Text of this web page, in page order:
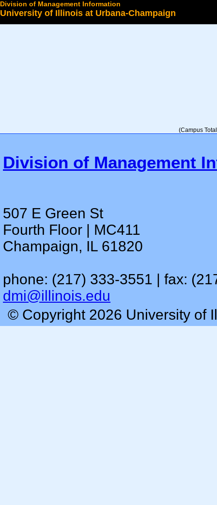
Division of Management Information
University of Illinois at Urbana-Champaign
(Campus
Division of Management
507 E Green St
Fourth Floor | MC411
Champaign, IL 61820
phone: (217) 333-3551 | fax:
dmi@illinois.edu
© Copyright 2026 University of